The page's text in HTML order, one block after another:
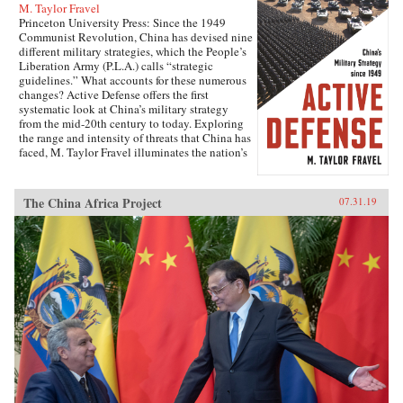
M. Taylor Fravel
Princeton University Press: Since the 1949
Communist Revolution, China has devised nine
different military strategies, which the People’s
Liberation Army (P.L.A.) calls “strategic
guidelines.” What accounts for these numerous
changes? Active Defense offers the first
systematic look at China’s military strategy
from the mid-20th century to today. Exploring
the range and intensity of threats that China has
faced, M. Taylor Fravel illuminates the nation’s
cases for deepening the study of change in
military organizations.Drawing from diverse
Chinese-language sources, including memoirs
of leading generals, military histories, and
document collections that have become
available only in the last two decades, Fravel
shows why transformations in military strategy
were pursued at certain times and not others. He
focuses on the military strategies adopted in
1956, 1980, and 1993—when the P.L.A. was
attempting to wage war in a new kind of way—
to show that China has pursued major change in
its strategic guidelines when there has been a
significant shift in the conduct of warfare in the
international system and when the Chinese
The China Africa Project 07.31.19